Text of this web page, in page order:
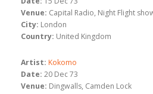
Venue: Capital Radio, Night Flight
City: London
Country: United Kingdom
Artist: Kokomo
Date: 20 Dec 73
Venue: Dingwalls, Camden Lock